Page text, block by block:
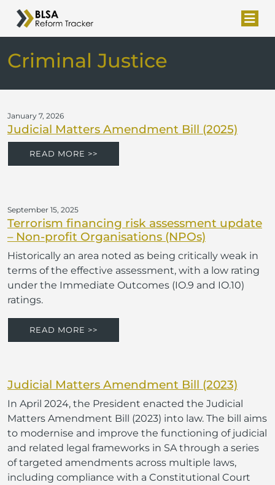
Criminal Justice
January 7, 2026
Judicial Matters Amendment Bill (2025)
READ MORE >>
September 15, 2025
Terrorism financing risk assessment update
– Non-profit Organisations (NPOs)
Historically an area noted as being critically weak in
terms of the effective assessment, with a low rating
under the Immediate Outcomes (IO.9 and IO.10)
ratings.
READ MORE >>
Judicial Matters Amendment Bill (2023)
In April 2024, the President enacted the Judicial
Matters Amendment Bill (2023) into law. The bill aims
to modernise and improve the functioning of judicial
and related legal frameworks in SA through a series
of targeted amendments across multiple laws,
including compliance with a Constitutional Court